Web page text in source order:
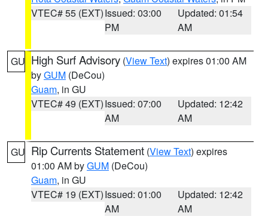
VTEC# 55 (EXT)Issued: 03:00
PM
Updated: 01:54
AM
GU High Surf Advisory (View Text) expires 01:00 AM
byGUM (DeCou)
Guam, in GU
VTEC# 49 (EXT)Issued: 07:00
AM
Updated: 12:42
AM
GU Rip Currents Statement (View Text) expires
01:00 AM byGUM (DeCou)
Guam, in GU
VTEC# 19 (EXT)Issued: 01:00
AM
Updated: 12:42
AM